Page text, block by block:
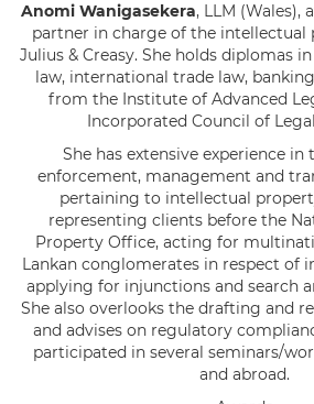
Anomi Wanigasekera, LLM (Wales),
partner in charge of the intellectual
Julius & Creasy. She holds diplomas
law, international trade law,
from the Institute of Advanced
Incorporated Council of
She has extensive experience
enforcement, management and
pertaining to intellectual
representing clients before the
Property Office, acting for
Lankan conglomerates in respect of
applying for injunctions and search
She also overlooks the drafting and
and advises on regulatory
participated in several seminars/
and abroad.